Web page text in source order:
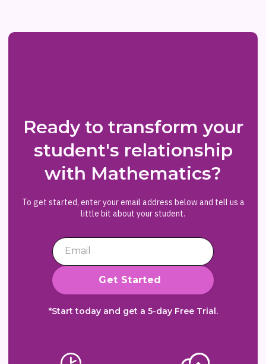
Ready to transform your
student's relationship
with Mathematics?
To get started, enter your email address below and tell us a
little bit about your student.
*Start today and get a 5-day Free Trial.